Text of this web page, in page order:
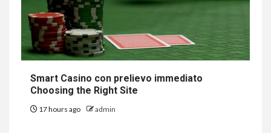
Smart Casino con prelievo immediato
Choosing the Right Site
17 hours ago admin